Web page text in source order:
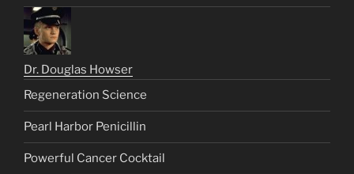
Dr. Douglas Howser
Regeneration Science
Pearl Harbor Penicillin
Powerful Cancer Cocktail